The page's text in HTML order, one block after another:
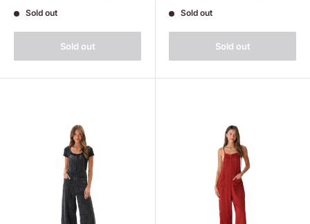
Sold out
Sold out
Sold out
Sold out